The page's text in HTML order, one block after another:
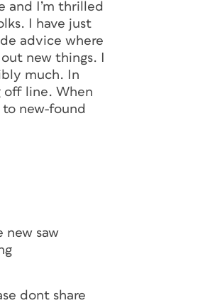
and I’m thrilled
I have just
advice where
new things. I
much. In
line. When
new-found
new saw
dont share